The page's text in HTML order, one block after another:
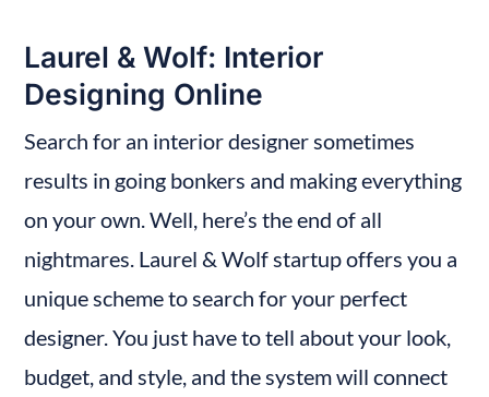
Laurel & Wolf: Interior
Designing Online
Search for an interior designer sometimes
results in going bonkers and making everything
on your own. Well, here’s the end of all
nightmares. Laurel & Wolf startup offers you a
unique scheme to search for your perfect
designer. You just have to tell about your look,
budget, and style, and the system will connect